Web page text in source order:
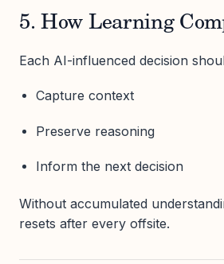
5. How Learning
Each AI-influenced decision
Capture context
Preserve reasoning
Inform the next decision
Without accumulated
resets after every offsite.